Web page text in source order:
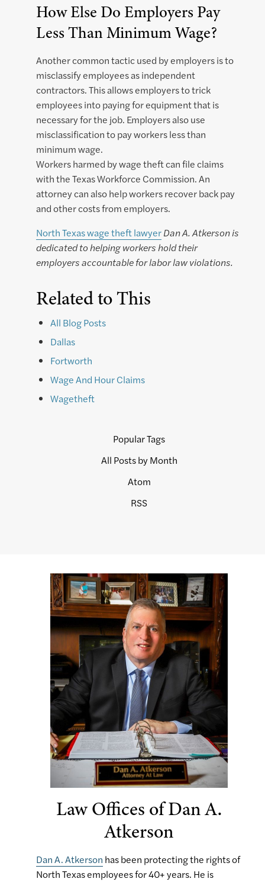
How Else Do Employers Pay
Less Than Minimum Wage?
Another common tactic used by employers is to
misclassify employees as independent
contractors. This allows employers to trick
employees into paying for equipment that is
necessary for the job. Employers also use
misclassification to pay workers less than
minimum wage.
Workers harmed by wage theft can file claims
with the Texas Workforce Commission. An
attorney can also help workers recover back pay
and other costs from employers.
North Texas wage theft lawyerDan A. Atkerson is
dedicated to helping workers hold their
employers accountable for labor law violations.
Related to This
All Blog Posts
Dallas
Fortworth
Wage And Hour Claims
Wagetheft
Popular Tags
All Posts by Month
Atom
RSS
Law Offices of Dan A.
Atkerson
Dan A. Atkerson has been protecting the rights of
North Texas employees for 40+ years. He is